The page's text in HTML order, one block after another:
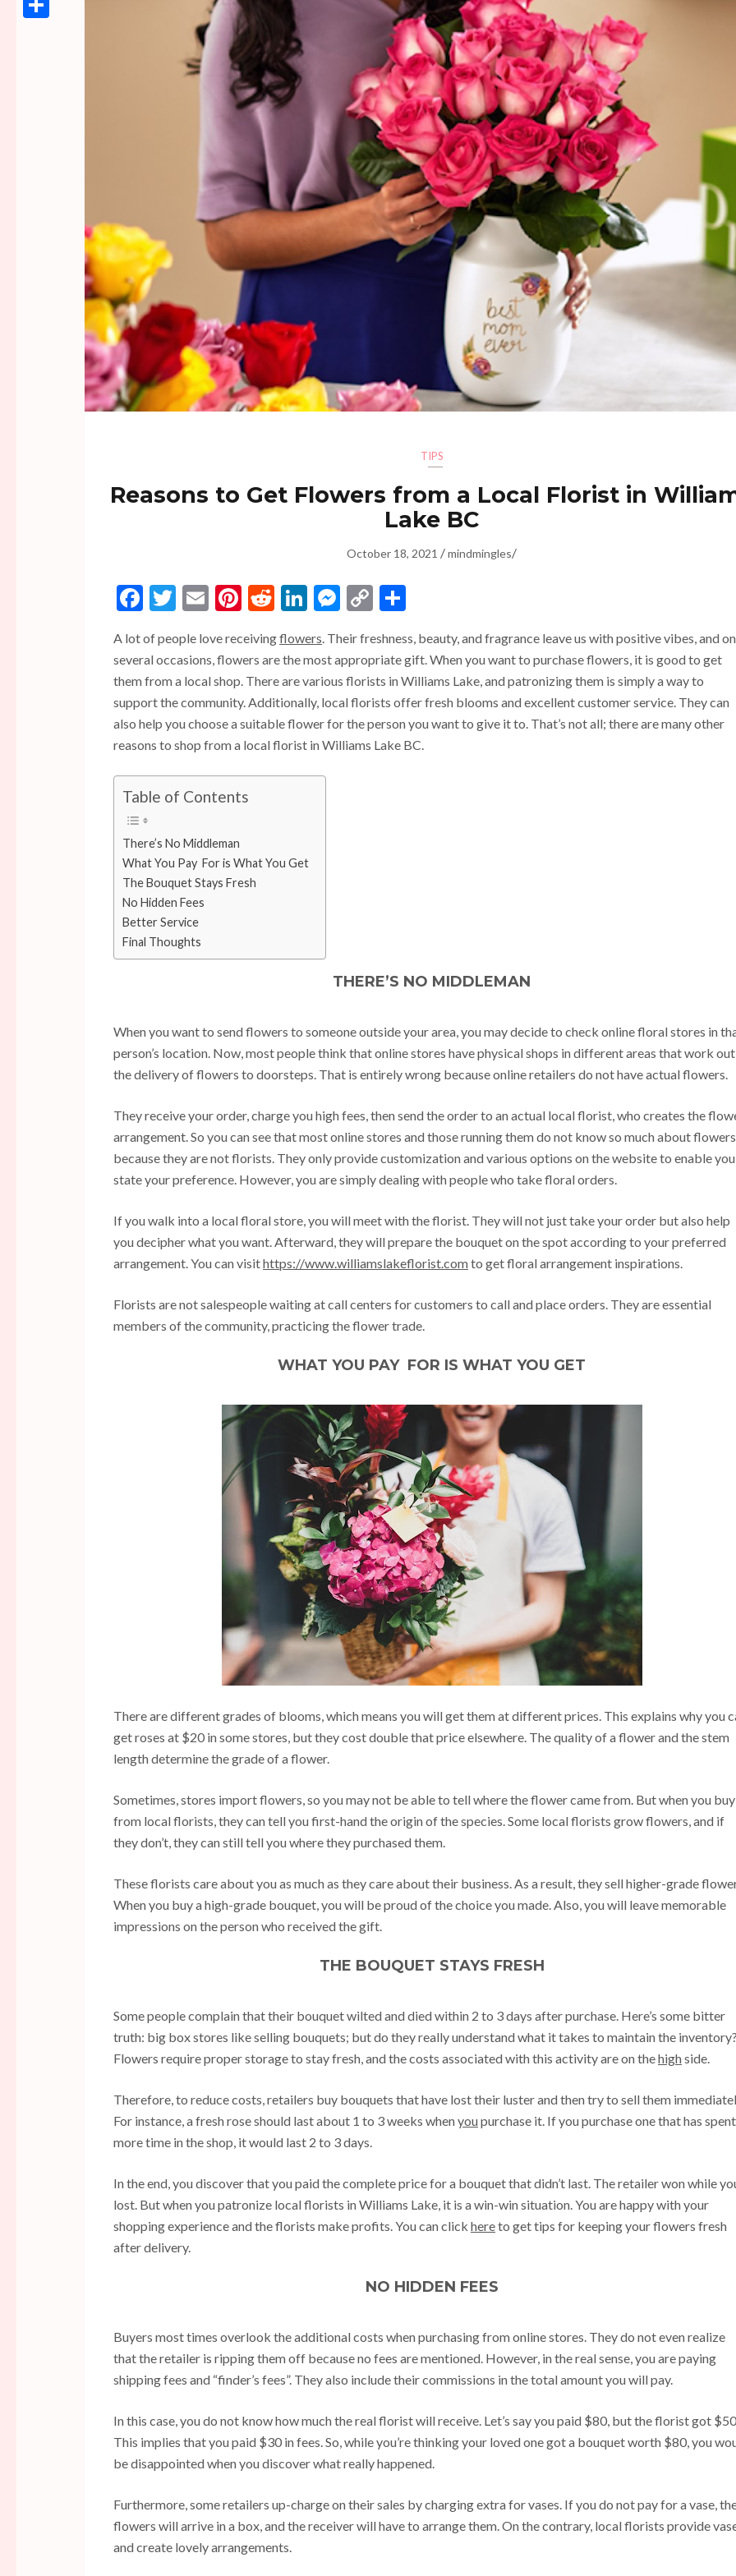
TIPS
Reasons to Get Flowers from a Local Florist in
Lake BC
October 18, 2021 /mindmingles/
Facebook
Twitter
EmailPinterest
RedditLinkedIn
Messenger
Copy
A lot of people love receivingflowers. Their freshness, beauty, and fragrance leave us with positive vibes, and on
several occasions, flowers are the most appropriate gift. When you want to purchase flowers, it is good to get
them from a local shop. There are various florists in Williams Lake, and patronizing them is simply a way to
support the community.Additionally, local florists offer fresh blooms and excellent customer service. They can
also help you choose a suitable flower for the person you want to give it to. That’s not all; there are many other
reasons to shop from a local florist in Williams Lake BC.
Table of Contents
There’s No Middleman
What You Pay For is What You Get
The Bouquet Stays Fresh
No Hidden Fees
Better Service
Final Thoughts
THERE’S NO MIDDLEMAN
When you want to send flowers to someone outside your area, you may decide to check online floral stores in
person’s location. Now, most people think that online stores have physical shops in different areas that work out
the delivery of flowers to doorsteps. That is entirely wrong because online retailers do not have actual flowers.
They receive your order, charge you high fees, then send the order to an actual local florist, who creates the
arrangement. So you can see that most online stores and those running them do not know so much about flowers
because they are not florists. They only provide customization and various options on the website to enable
state your preference. However, you are simply dealing with people who take floral orders.
If you walk into a local floral store, you will meet with the florist. They will not just take your order but also help
you decipher what you want. Afterward, they will prepare the bouquet on the spot according to your preferred
arrangement. You can visithttps://www.williamslakeflorist.comto get floral arrangement inspirations.
Florists are not salespeople waiting at call centers for customers to call and place orders. They are essential
members of the community, practicing the flower trade.
WHAT YOU PAY FOR IS WHAT YOU GET
There are different grades of blooms, which means you will get them at different prices. This explains why you
get roses at $20 in some stores, but they cost double that price elsewhere. The quality of a flower and the stem
length determine the grade of a flower.
Sometimes, stores import flowers, so you may not be able to tell where the flower came from. But when you buy
from local florists, they can tell you first-hand the origin of the species. Some local florists grow flowers, and if
they don’t, they can still tell you where they purchased them.
These florists care about you as much as they care about their business. As a result, they sell higher-grade
When you buy a high-grade bouquet, you will be proud of the choice you made. Also, you will leave memorable
impressions on the person who received the gift.
THE BOUQUET STAYS FRESH
Some people complain that their bouquet wilted and died within 2 to 3 days after purchase. Here’s some bitter
truth: big box stores like selling bouquets; but do they really understand what it takes to maintain the
Flowers require proper storage to stay fresh, and the costs associated with this activity are on thehighside.
Therefore, to reduce costs, retailers buy bouquets that have lost their luster and then try to sell them
For instance, a fresh rose should last about 1 to 3 weeks whenyoupurchase it. If you purchase one that has spent
more time in the shop, it would last 2 to 3 days.
In the end, you discover that you paid the complete price for a bouquet that didn’t last. The retailer won while
lost. But when you patronize local florists in Williams Lake, it is a win-win situation. You are happy with your
shopping experience and the florists make profits. You can click hereto get tips for keeping your flowers fresh
after delivery.
NO HIDDEN FEES
Buyers most times overlook the additional costs when purchasing from online stores. They do not even realize
that the retailer is ripping them off because no fees are mentioned. However, in the real sense, you are paying
shipping fees and “finder’s fees”. They also include their commissions in the total amount you will pay.
In this case, you do not know how much the real florist will receive. Let’s say you paid $80, but the florist got
This implies that you paid $30 in fees. So, while you’re thinking your loved one got a bouquet worth $80, you
be disappointed when you discover what really happened.
Furthermore, some retailers up-charge on their sales by charging extra for vases. If you do not pay for a vase,
flowers will arrive in a box, and the receiver will have to arrange them. On the contrary, local florists provide
and create lovely arrangements.